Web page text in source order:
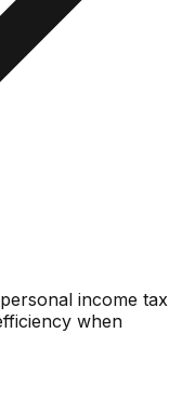
income tax
when